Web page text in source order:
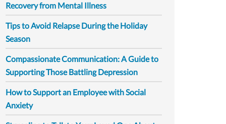
Recovery from Mental Illness
Tips to Avoid Relapse During the Holiday
Season
Compassionate Communication: A Guide to
Supporting Those Battling Depression
How to Support an Employee with Social
Anxiety